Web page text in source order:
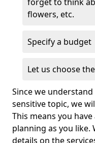
flowers, etc.
Specify a budget
Let us choose
Since we
sensitive topic, we
This means you
planning as you like.
details on the